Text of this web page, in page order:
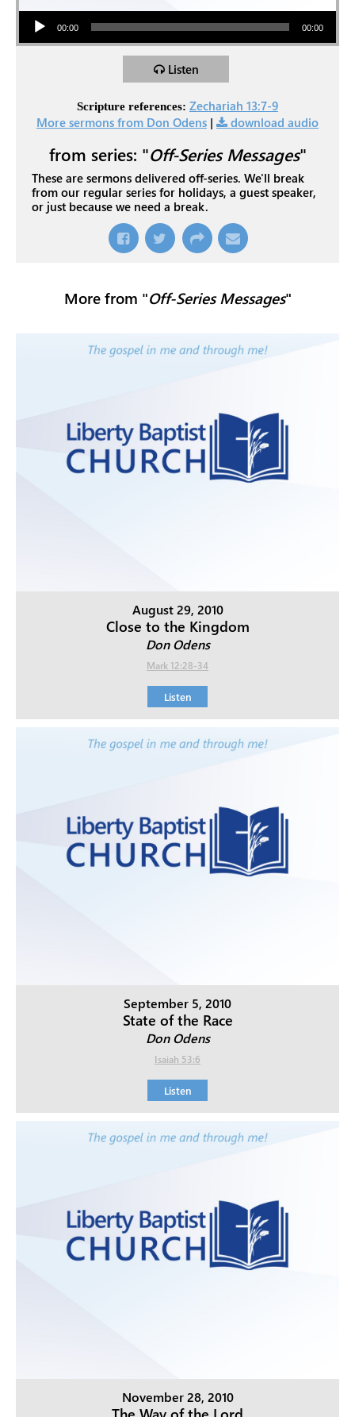
Audio Player
00:00 00:00
Listen
Scripture references: Zechariah 13:7-9
More sermons from Don Odens | download audio
from series: "Off-Series Messages"
These are sermons delivered off-series. We'll break
from our regular series for holidays, a guest speaker,
or just because we need a break.
More from "Off-Series Messages"
August 29, 2010
Close to the Kingdom
Don Odens
Mark 12:28-34
Listen
September 5, 2010
State of the Race
Don Odens
Isaiah 53:6
Listen
November 28, 2010